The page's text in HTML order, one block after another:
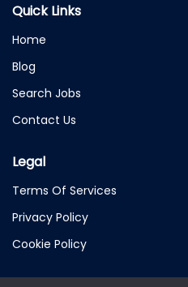
Quick Links
Home
Blog
Search Jobs
Contact Us
Legal
Terms Of Services
Privacy Policy
Cookie Policy